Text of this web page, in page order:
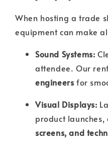
When hosting a trade
equipment can make
Sound Systems:
attendee. Our
engineersfor
Visual Displays:
product
screens, and